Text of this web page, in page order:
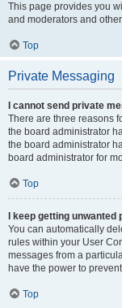
This page provides you
and moderators and
Top
Private Messaging
I cannot send private
There are three reasons
the board administrator
the board administrator
board administrator for
Top
I keep getting
You can automatically
rules within your User
messages from a
have the power to
Top